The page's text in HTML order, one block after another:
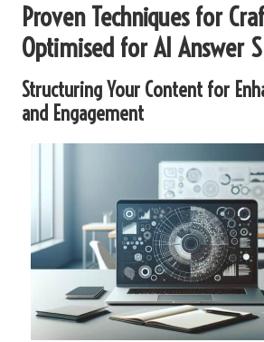
Proven Techniques for
Optimised for AI Answer
Structuring Your Content for
and Engagement